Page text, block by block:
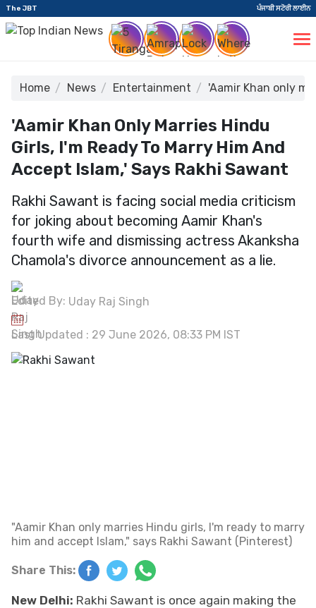
The JBT ਪੰਜਾਬੀ ਸਟੋਰੀ ਲਾਈਨ
Home News Entertainment 'Aamir Khan only
'Aamir Khan Only Marries Hindu
Girls, I'm Ready To Marry Him And
Accept Islam,' Says Rakhi Sawant
Rakhi Sawant is facing social media criticism
for joking about becoming Aamir Khan's
fourth wife and dismissing actress Akanksha
Chamola's divorce announcement as a lie.
Edited By: Uday Raj Singh
Last Updated : 29 June 2026, 08:33 PM IST
"Aamir Khan only marries Hindu girls, I'm ready to marry
him and accept Islam," says Rakhi Sawant (Pinterest)
Share This:
New Delhi: Rakhi Sawant is once again making the